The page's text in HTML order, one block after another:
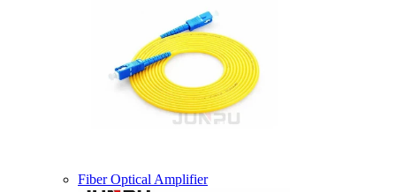
Fiber Optical Amplifier